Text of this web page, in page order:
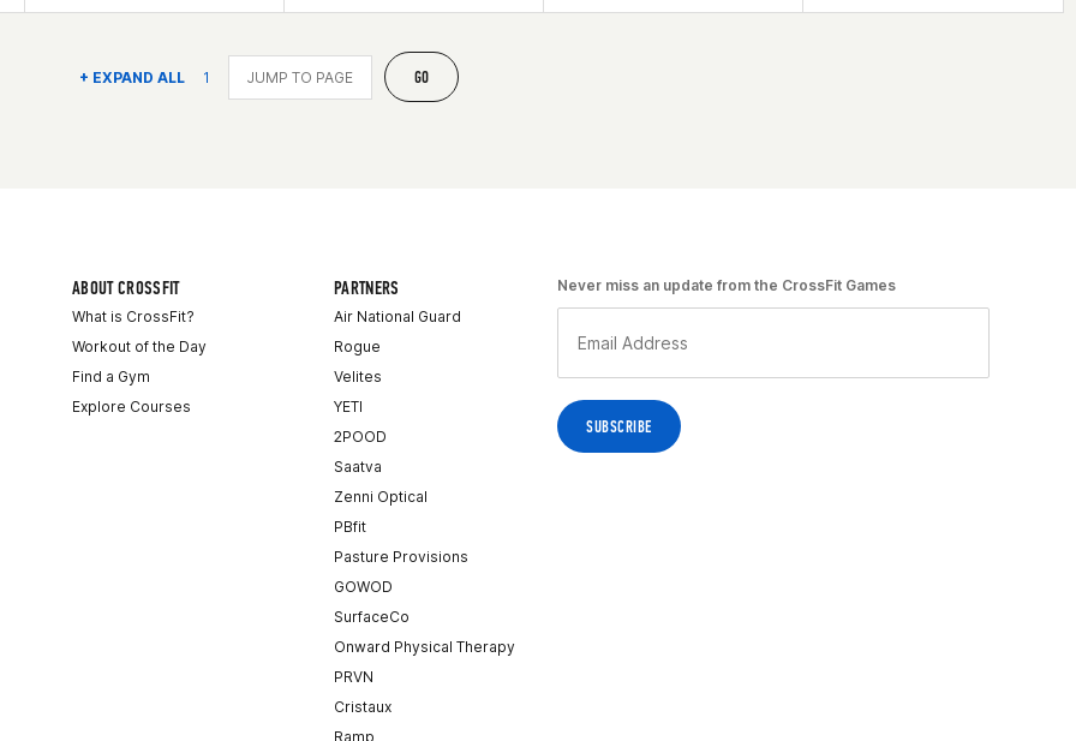
+ EXPAND ALL 1 GO
ABOUT CROSSFIT
What is CrossFit?
Workout of the Day
Find a Gym
Explore Courses
PARTNERS
Air National Guard
Rogue
Velites
YETI
2POOD
Saatva
Zenni Optical
PBfit
Pasture Provisions
GOWOD
SurfaceCo
Onward Physical Therapy
PRVN
Cristaux
Ramp
Never miss an update from the CrossFit Games